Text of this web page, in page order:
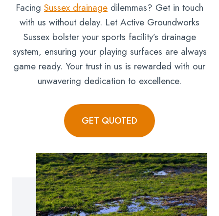
Facing Sussex drainage dilemmas? Get in touch
with us without delay. Let Active Groundworks
Sussex bolster your sports facility’s drainage
system, ensuring your playing surfaces are always
game ready. Your trust in us is rewarded with our
unwavering dedication to excellence.
GET QUOTED